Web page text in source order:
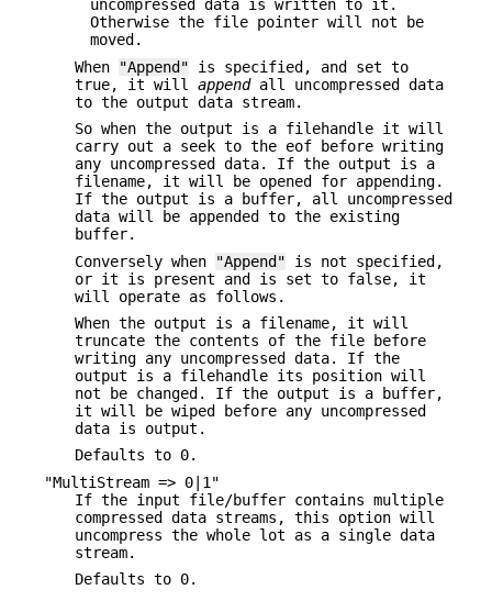
uncompressed data is written to it.
Otherwise the file pointer will not be
moved.
When
"Append" is specified, and set to
true, it will appendall uncompressed data
to the output data stream.
So when the output is a filehandle it will
carry out a seek to the eof before writing
any uncompressed data. If the output is a
filename, it will be opened for appending.
If the output is a buffer, all uncompressed
data will be appended to the existing
buffer.
Conversely when
"Append" is not specified,
or it is present and is set to false, it
will operate as follows.
When the output is a filename, it will
truncate the contents of the file before
writing any uncompressed data. If the
output is a filehandle its position will
not be changed. If the output is a buffer,
it will be wiped before any uncompressed
data is output.
Defaults to 0.
"MultiStream => 0|1"
If the input file/buffer contains multiple
compressed data streams, this option will
uncompress the whole lot as a single data
stream.
Defaults to 0.